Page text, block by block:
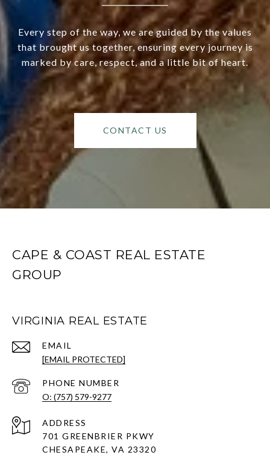
Every step of the way, we are guided by the values
that brought us together, ensuring every journey is
marked by care, respect, and a little bit of heart.
CONTACT US
CAPE & COAST REAL ESTATE
GROUP
VIRGINIA REAL ESTATE
EMAIL
[EMAIL PROTECTED]
PHONE NUMBER
O: (757) 579-9277
ADDRESS
701 GREENBRIER PKWY
CHESAPEAKE, VA 23320